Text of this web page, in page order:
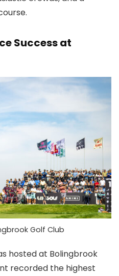
Success at
Golf Club
hosted at Bolingbrook
recorded the highest